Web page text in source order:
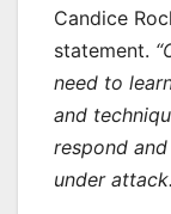
Candice
statement.
need to
and
respond
under